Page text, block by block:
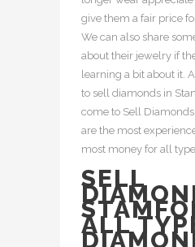
give them a fair price
We can also share
about their jewelry if
learning a bit about it.
to sell diamonds in
come to Sell
are the most
most money for all
SELL
ALL